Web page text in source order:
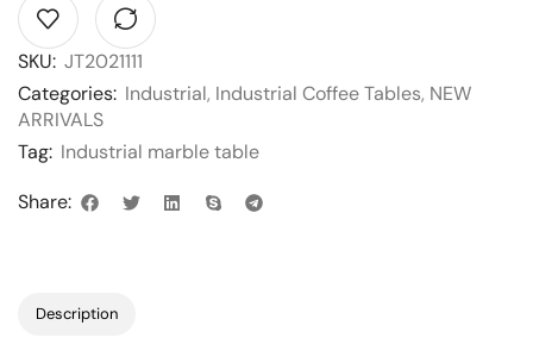
SKU: JT2021111
Categories: Industrial, Industrial Coffee Tables, NEW
ARRIVALS
Tag: Industrial marble table
Share:
Description